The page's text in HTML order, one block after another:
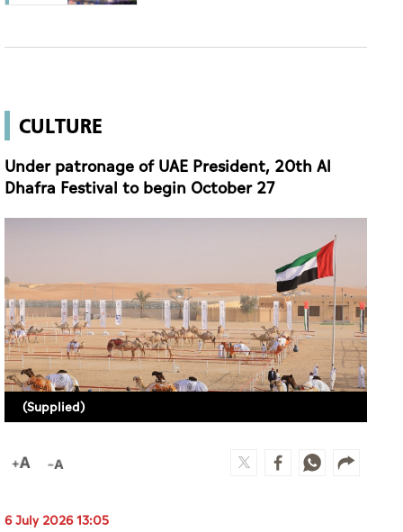
CULTURE
Under patronage of UAE President, 20th Al
Dhafra Festival to begin October 27
(Supplied)
6 July 2026 13:05